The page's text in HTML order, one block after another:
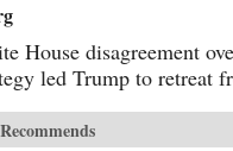
House disagreement
led Trump to retreat